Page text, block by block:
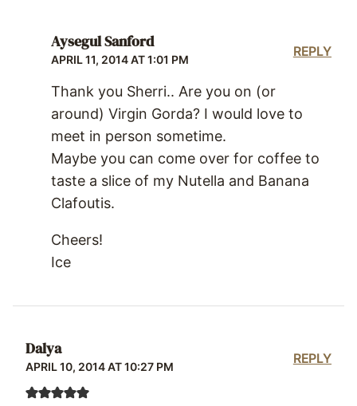
Aysegul Sanford
APRIL 11, 2014 AT 1:01 PM
Thank you Sherri.. Are you on (or
around) Virgin Gorda? I would love to
meet in person sometime.
Maybe you can come over for coffee to
taste a slice of my Nutella and Banana
Clafoutis.
Cheers!
Ice
REPLY
Dalya
APRIL 10, 2014 AT 10:27 PM
REPLY